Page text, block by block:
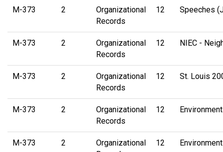
M-373 2
Organizational
Records
12 Speeches
M-373 2
Organizational
Records
12 NIEC -
M-373 2
Organizational
Records
12 St. Louis
M-373 2
Organizational
Records
12
M-373 2
Organizational
12